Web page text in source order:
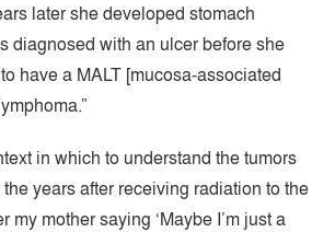
later she developed stomach
diagnosed with an ulcer before she
have a MALT [mucosa-associated
in which to understand the tumors
years after receiving radiation to the
my mother saying ‘Maybe I’m just a